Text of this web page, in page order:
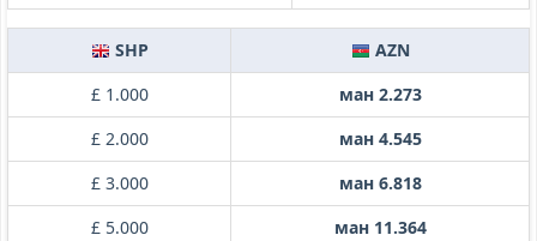
SHP
AZN
£ 1.000
ман 2.273
£ 2.000
ман 4.545
£ 3.000
ман 6.818
£ 5.000
ман 11.364